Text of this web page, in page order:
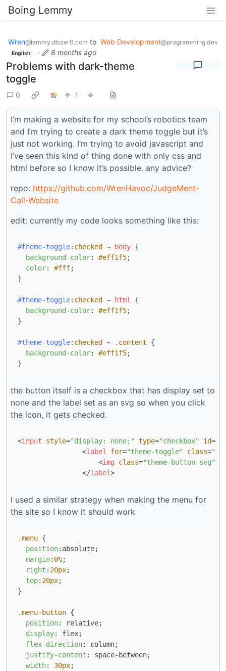
Boing Lemmy
Wren@lemmy.dbzer0.com to Web Development@programming.dev
English · 6 months ago
Problems with dark-theme
toggle
0 1
I’m making a website for my school’s robotics team
and I’m trying to create a dark theme toggle but it’s
just not working. I’m trying to avoid javascript and
I’ve seen this kind of thing done with only css and
html before so I know it’s possible. any advice?
repo: https://github.com/WrenHavoc/JudgeMent-
Call-Website
edit: currently my code looks something like this:
#theme-toggle:checked ~ body {
background-color: #eff1f5;
color: #fff;
}
#theme-toggle:checked ~ html
{
background-color: #eff1f5;
}
#theme-toggle:checked ~ .content {
background-color: #eff1f5;
the button itself is a checkbox that has display set to
none and the label set as an svg so when you click
the icon, it gets checked.
<input style="display: none;" type="checkbox" id=
<label for="theme-toggle" class=
<img class="theme-button-svg"
</label>
I used a similar strategy when making the menu for
the site so I know it should work
.menu {
position:absolute;
margin: 0%;
right : 20px;
top: 20px;
}
.menu-button {
position: relative;
display: flex;
flex-direction: column;
justify-content : space-between;
width: 30px;